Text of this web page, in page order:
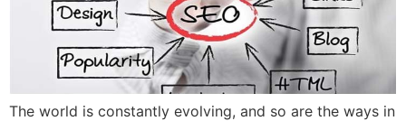
The world is constantly evolving, and so are the ways in